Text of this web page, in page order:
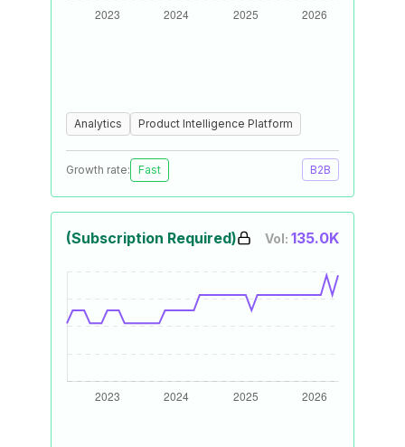
Analytics Product Intelligence Platform
Growth rate: Fast B2B
(Subscription Required) Vol: 135.0K